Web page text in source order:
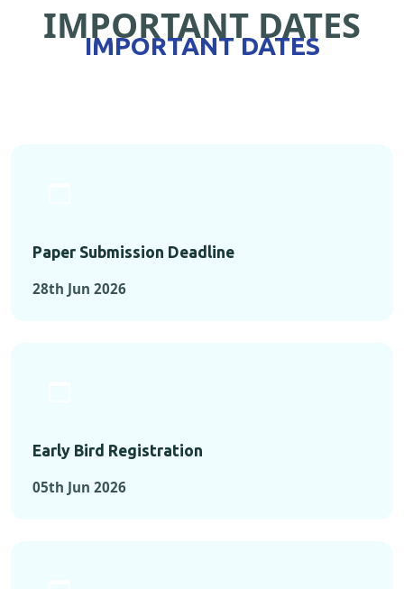
IMPORTANT DATES
IMPORTANT DATES
Paper Submission Deadline
28th Jun 2026
Early Bird Registration
05th Jun 2026